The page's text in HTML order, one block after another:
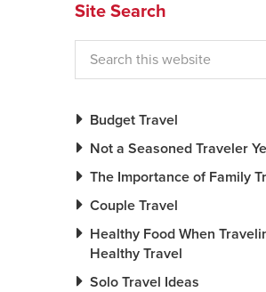
Site Search
Budget Travel
Not a Seasoned Traveler
The Importance of Family
Couple Travel
Healthy Food When
Healthy Travel
Solo Travel Ideas